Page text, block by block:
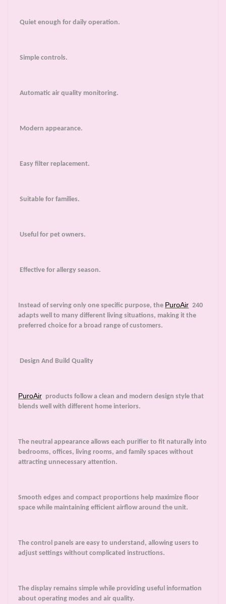
Quiet enough for daily operation.
Simple controls.
Automatic air quality monitoring.
Modern appearance.
Easy filter replacement.
Suitable for families.
Useful for pet owners.
Effective for allergy season.
Instead of serving only one specific purpose, the PuroAir 240
adapts well to many different living situations, making it the
preferred choice for a broad range of customers.
Design And Build Quality
PuroAir products follow a clean and modern design style that
blends well with different home interiors.
The neutral appearance allows each purifier to fit naturally into
bedrooms, offices, living rooms, and family spaces without
attracting unnecessary attention.
Smooth edges and compact proportions help maximize floor
space while maintaining efficient airflow around the unit.
The control panels are easy to understand, allowing users to
adjust settings without complicated instructions.
The display remains simple while providing useful information
about operating modes and air quality.